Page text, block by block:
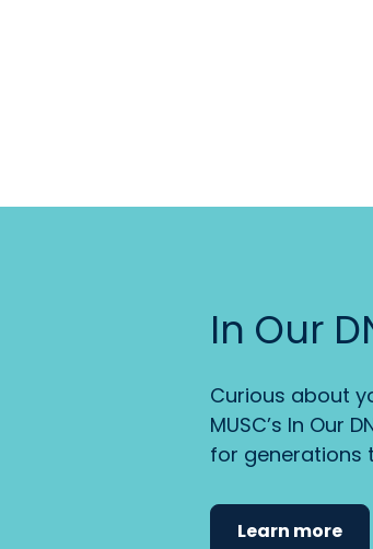
In Our
Curious about
MUSC’s In Our
for generations
Learn more